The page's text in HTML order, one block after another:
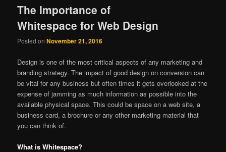
The Importance of
Whitespace for Web Design
Posted onNovember 21, 2016
Design is one of the most critical aspects of any marketing and
branding strategy. The impact of good design on conversion can
be vital for any business but often times it gets overlooked at the
expense of jamming as much information as possible into the
available physical space. This could be space on a web site, a
business card, a brochure or any other marketing material that
you can think of.
What is Whitespace?